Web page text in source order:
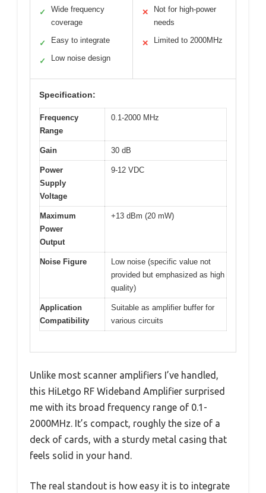
✓
Wide frequency
coverage
✓ Easy to integrate
✓ Low noise design
✕
Not for high-power
needs
✕ Limited to 2000MHz
Specification:
Frequency
Range
0.1-2000 MHz
Gain 30 dB
Power
Supply
Voltage
9-12 VDC
Maximum
Power
Output
+13 dBm (20 mW)
Noise Figure
Low noise (specific value not
provided but emphasized as high
quality)
Application
Compatibility
Suitable as amplifier buffer for
various circuits
Unlike most scanner amplifiers I’ve handled,
this HiLetgo RF Wideband Amplifier surprised
me with its broad frequency range of 0.1-
2000MHz. It’s compact, roughly the size of a
deck of cards, with a sturdy metal casing that
feels solid in your hand.
The real standout is how easy it is to integrate